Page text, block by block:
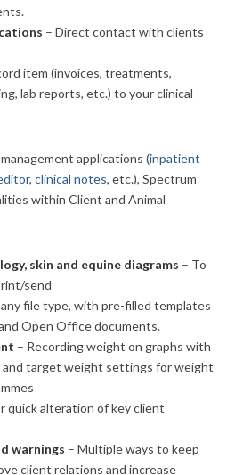
– Direct contact with clients
item (invoices, treatments,
lab reports, etc.) to your clinical
applications (inpatient
, clinical notes, etc.), Spectrum
within Client and Animal
skin and equine diagrams – To
send
any file type, with pre-filled templates
Open Office documents.
– Recording weight on graphs with
target weight settings for weight
quick alteration of key client
warnings – Multiple ways to keep
client relations and increase